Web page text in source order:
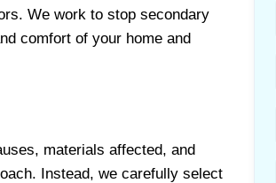
We work to stop secondary
comfort of your home and
materials affected, and
Instead, we carefully select